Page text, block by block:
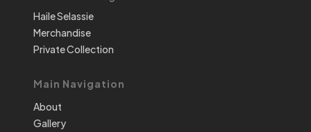
Haile Selassie
Merchandise
Private Collection
Main Navigation
About
Gallery